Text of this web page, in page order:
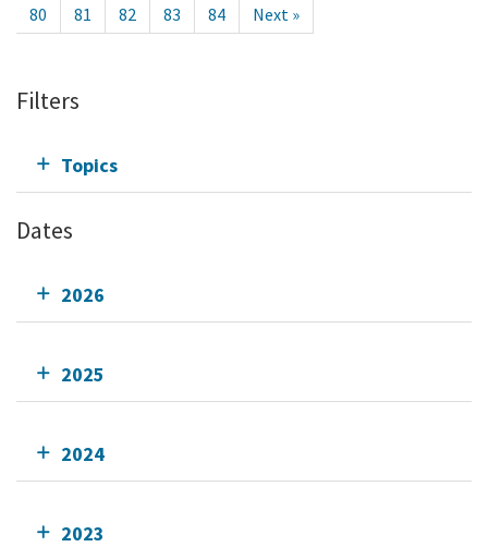
80
81 82 83 84 Next »
Filters
Topics
Dates
2026
2025
2024
2023